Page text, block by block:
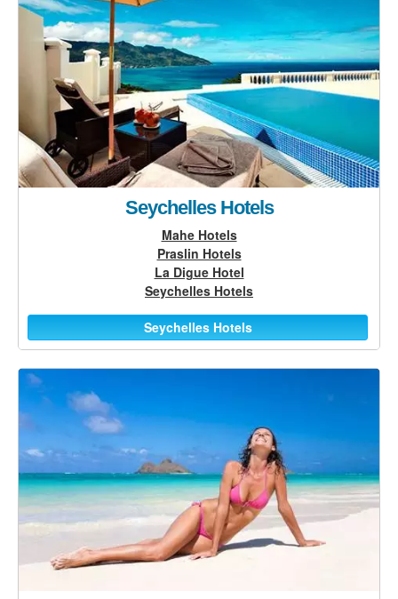
Seychelles Hotels
Mahe Hotels
Praslin Hotels
La Digue Hotel
Seychelles Hotels
Seychelles Hotels